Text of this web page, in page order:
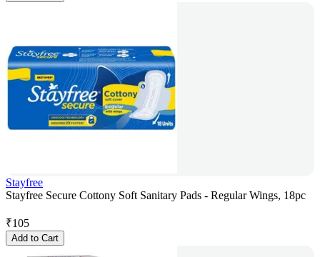
Stayfree
Stayfree Secure Cottony Soft Sanitary Pads - Regular Wings, 18pc
₹105
Add to Cart